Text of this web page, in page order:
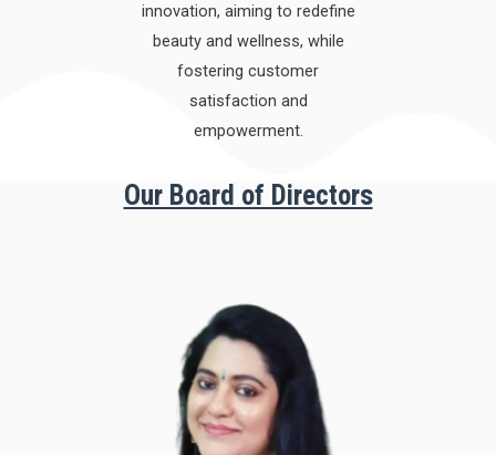
innovation, aiming to redefine
beauty and wellness, while
fostering customer
satisfaction and
empowerment.
Our Board of Directors